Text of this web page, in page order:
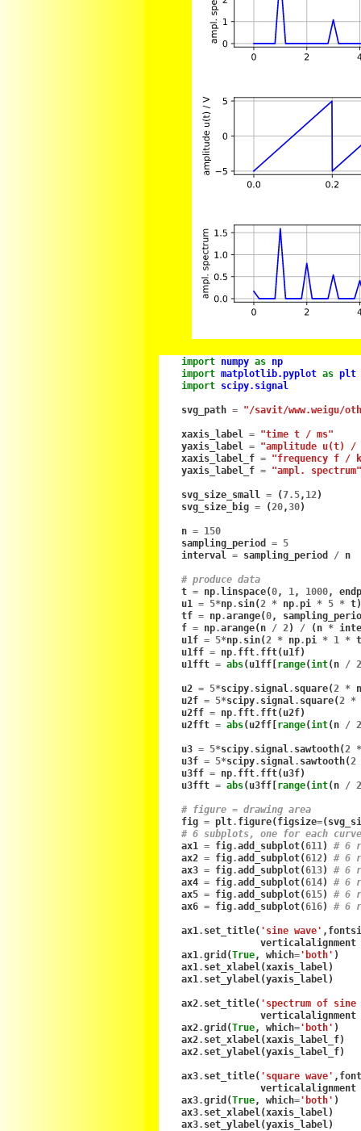
import numpy as np
import matplotlib.pyplot as plt
import scipy.signal
svg_path = "/savit/www.weigu/
xaxis_label = "time t / ms"
yaxis_label = "amplitude u(t) /
xaxis_label_f = "frequency f /
yaxis_label_f = "ampl.
svg_size_small = (7.5, 12)
svg_size_big = (20,30)
n = 150
sampling_period
= 5
interval = sampling_period / n
# produce data
t = np. linspace(0, 1, 1000,
u1 = 5*np. sin(2 * np.pi * 5 * t
tf = np.arange(0,
f = np.arange( n / 2) / ( n *
u1f = 5*np. sin(2 * np.pi * 1 *
u1ff = np. fft. fft( u1f)
u1fft = abs( u1ff range(int( n /
u2 = 5*scipy. signal. square(2 *
u2f = 5*scipy. signal. square(2 *
u2ff = np. fft. fft( u2f)
u2fft = abs( u2ff range(int( n /
u3 = 5*scipy. signal. sawtooth(2
u3f = 5*scipy. signal. sawtooth(2
u3ff = np. fft. fft( u3f)
u3fft = abs( u3ff range(int( n /
# figure = drawing area
fig = plt. figure( figsize=(
# 6 subplots, one for each
ax1 = fig.add_subplot(611)
# 6
ax2 = fig.add_subplot(612)
# 6
ax3 = fig.add_subplot(613)
# 6
ax4 = fig.add_subplot(614)
# 6
ax5 = fig.add_subplot(615)
# 6
ax6 = fig.add_subplot(616) # 6
ax1. set_title( 'sine wave' ,
verticalalignment
ax1.grid (True, which='both' )
ax1. set_xlabel(xaxis_label)
ax1. set_ylabel(yaxis_label)
ax2. set_title( 'spectrum of sine
verticalalignment
ax2.grid (True, which='both' )
ax2. set_xlabel(xaxis_label_f)
ax2. set_ylabel(yaxis_label_f)
ax3. set_title( 'square wave' ,
verticalalignment
ax3.grid (True, which='both' )
ax3. set_xlabel(xaxis_label)
ax3. set_ylabel(yaxis_label)